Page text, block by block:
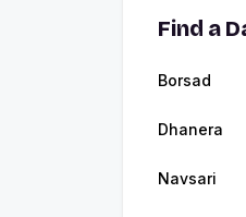
Find a
Borsad
Dhanera
Navsari